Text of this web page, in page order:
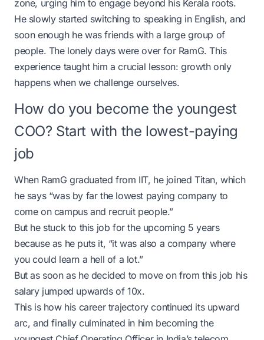
zone, urging him to engage beyond his Kerala roots.
He slowly started switching to speaking in English, and
soon enough he was friends with a large group of
people. The lonely days were over for RamG. This
experience taught him a crucial lesson: growth only
happens when we challenge ourselves.
How do you become the youngest
COO? Start with the lowest-paying
job
When RamG graduated from IIT, he joined Titan, which
he says “was by far the lowest paying company to
come on campus and recruit people.”
But he stuck to this job for the upcoming 5 years
because as he puts it, “it was also a company where
you could learn a hell of a lot.”
But as soon as he decided to move on from this job his
salary jumped upwards of 10x.
This is how his career trajectory continued its upward
arc, and finally culminated in him becoming the